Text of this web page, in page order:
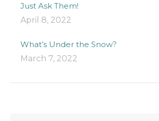
Just Ask Them!
April 8, 2022
What’s Under the Snow?
March 7, 2022